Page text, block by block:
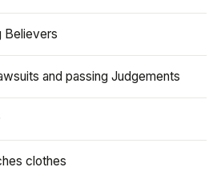
Believers
and passing Judgements
clothes